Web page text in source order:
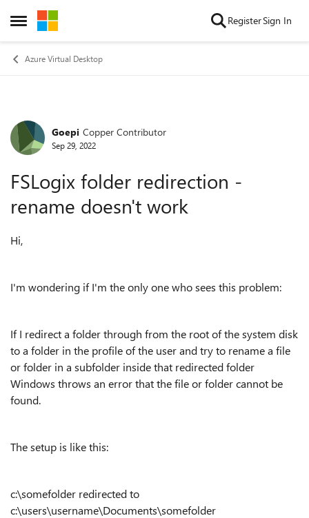
Open Side Menu
Skip to content RegisterSign In
Azure Virtual Desktop
Forum Discussion
Goepi Copper Contributor
Sep 29, 2022
FSLogix folder redirection -
rename doesn't work
Hi,
I'm wondering if I'm the only one who sees this problem:
If I redirect a folder through from the root of the system disk
to a folder in the profile of the user and try to rename a file
or folder in a subfolder inside that redirected folder
Windows throws an error that the file or folder cannot be
found.
The setup is like this:
c:\somefolder redirected to
c:\users\username\Documents\somefolder